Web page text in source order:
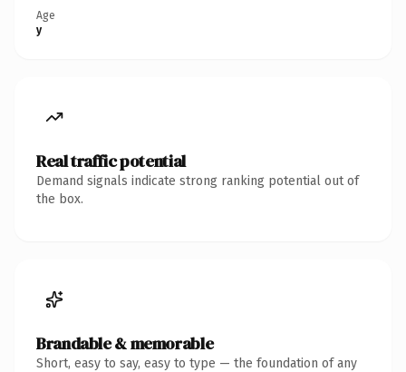
Age
y
Real traffic potential
Demand signals indicate strong ranking potential out of
the box.
Brandable & memorable
Short, easy to say, easy to type — the foundation of any